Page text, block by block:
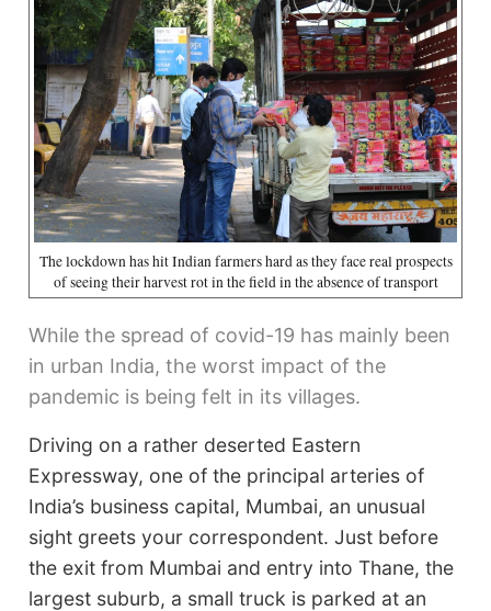
The lockdown has hit Indian farmers hard as they face real prospects
of seeing their harvest rot in the field in the absence of transport
While the spread of covid-19 has mainly been
in urban India, the worst impact of the
pandemic is being felt in its villages.
Driving on a rather deserted Eastern
Expressway, one of the principal arteries of
India’s business capital, Mumbai, an unusual
sight greets your correspondent. Just before
the exit from Mumbai and entry into Thane, the
largest suburb, a small truck is parked at an